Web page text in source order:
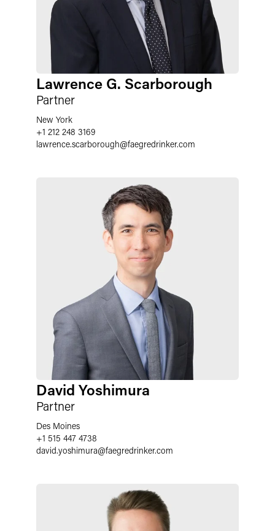
Lawrence G. Scarborough
Partner
New York
+1 212 248 3169
lawrence.scarborough@faegredrinker.com
David Yoshimura
Partner
Des Moines
+1 515 447 4738
david.yoshimura@faegredrinker.com